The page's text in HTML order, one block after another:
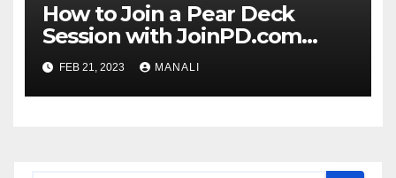
How to Join a Pear Deck
Session with JoinPD.com
Code?
FEB 21, 2023 MANALI